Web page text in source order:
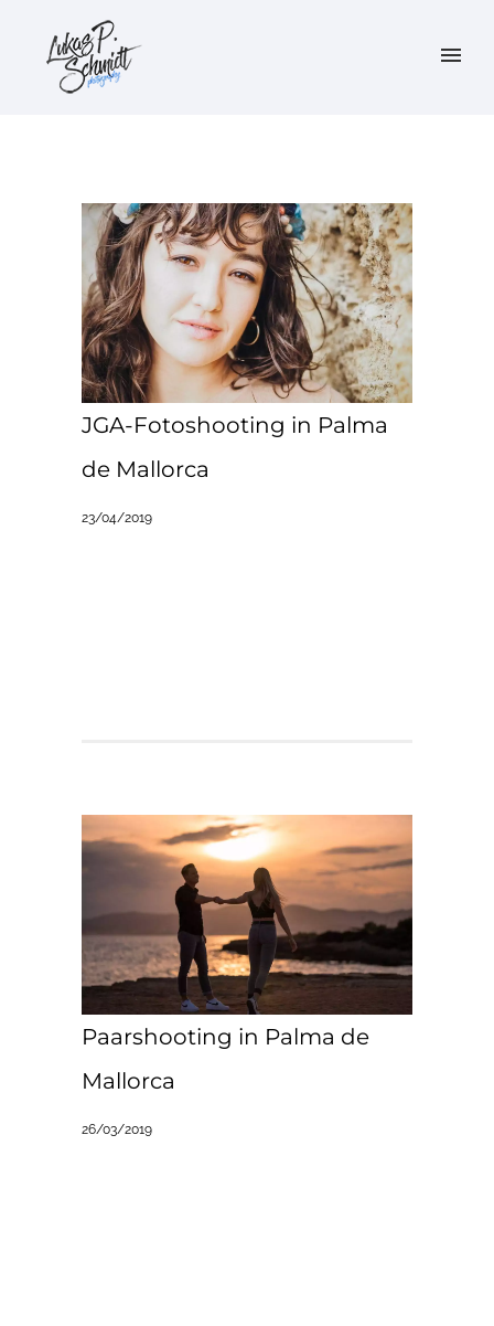
JGA-Fotoshooting in Palma
de Mallorca
23/04/2019
Paarshooting in Palma de
Mallorca
26/03/2019